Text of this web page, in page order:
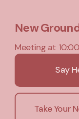
New
Meeting at
Say
Take Your